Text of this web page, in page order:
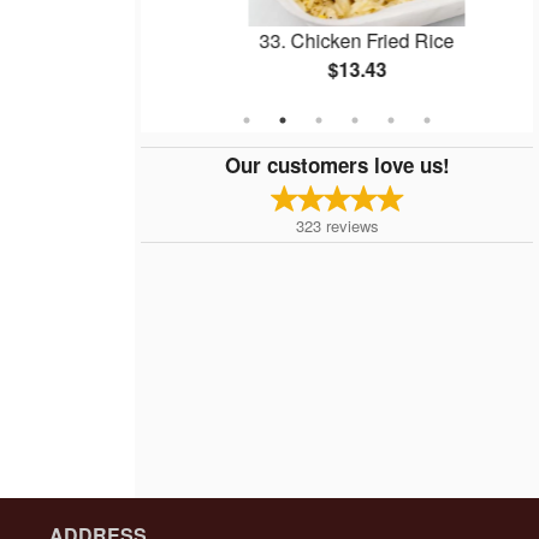
33. Chicken Fried Rice
$13.43
Our customers love us!
323 reviews